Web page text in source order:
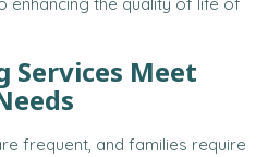
Services Meet
frequent, and families require